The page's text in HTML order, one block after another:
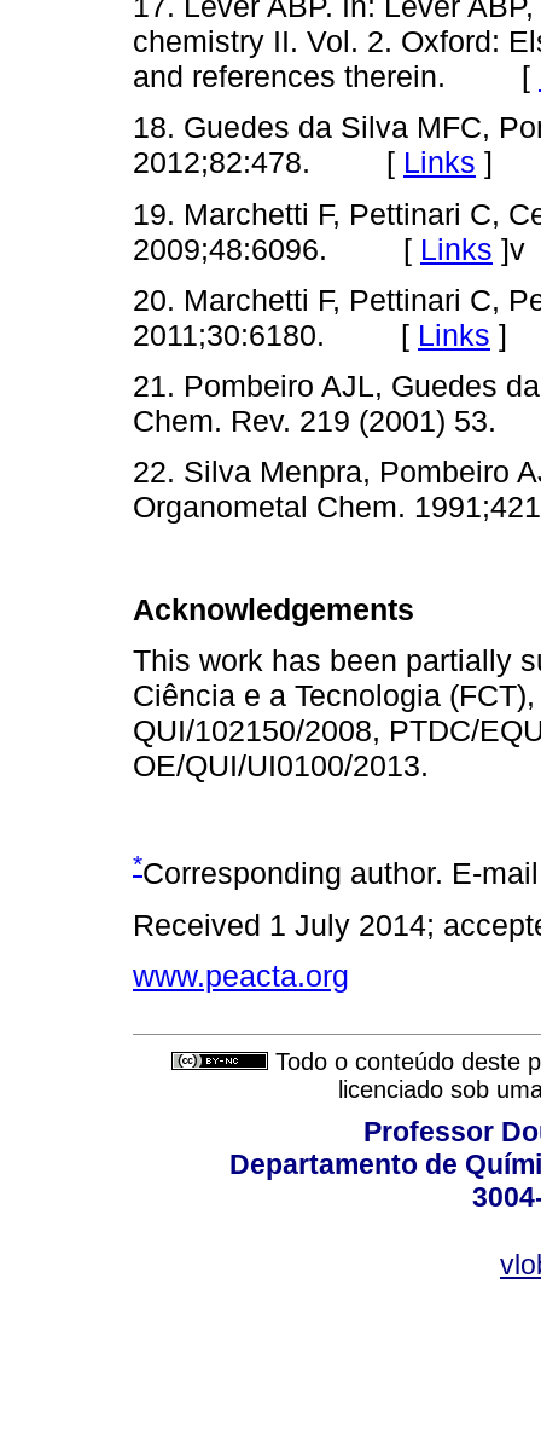
chemistry II. Vol. 2. Oxford:
and references therein. [
18. Guedes da Silva MFC,
2012;82:478. [ Links ]
19. Marchetti F, Pettinari C,
2009;48:6096. [ Links ]v
20. Marchetti F, Pettinari C,
2011;30:6180. [ Links ]
21. Pombeiro AJL, Guedes
Chem. Rev. 219 (2001) 53.
22. Silva Menpra, Pombeiro
Organometal Chem.
Acknowledgements
This work has been partially
Ciência e a Tecnologia
QUI/102150/2008, PTDC/
OE/QUI/UI0100/2013.
*Corresponding author. E-
Received 1 July 2014;
www.peacta.org
Todo o conteúdo deste
licenciado sob
Professor
Departamento de